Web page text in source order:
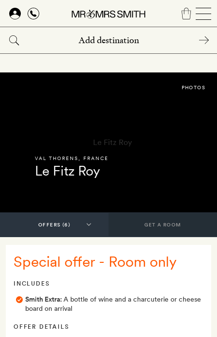
Skip
main
content
VAL THORENS FRANCE
Le Fitz Roy
PHOTOS
GET A ROOM
Special offer - Room only
INCLUDES
Smith Extra: A bottle of wine and a charcuterie or cheese
board on arrival
OFFER DETAILS